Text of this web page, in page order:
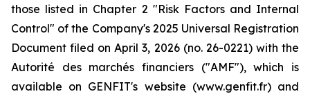
those listed in Chapter 2 "Risk Factors and Internal
Control" of the Company's 2025 Universal Registration
Document filed on April 3, 2026 (no. 26-0221) with the
Autorité des marchés financiers ("AMF"), which is
available on GENFIT's website (www.genfit.fr) and